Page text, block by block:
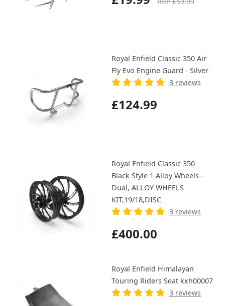
Royal Enfield Classic 350 Air
Fly Evo Engine Guard - Silver
3 reviews
£124.99
Royal Enfield Classic 350
Black Style 1 Alloy Wheels -
Dual, ALLOY WHEELS
KIT,19/18,DISC
3 reviews
£400.00
Royal Enfield Himalayan
Touring Riders Seat kxh00007
3 reviews